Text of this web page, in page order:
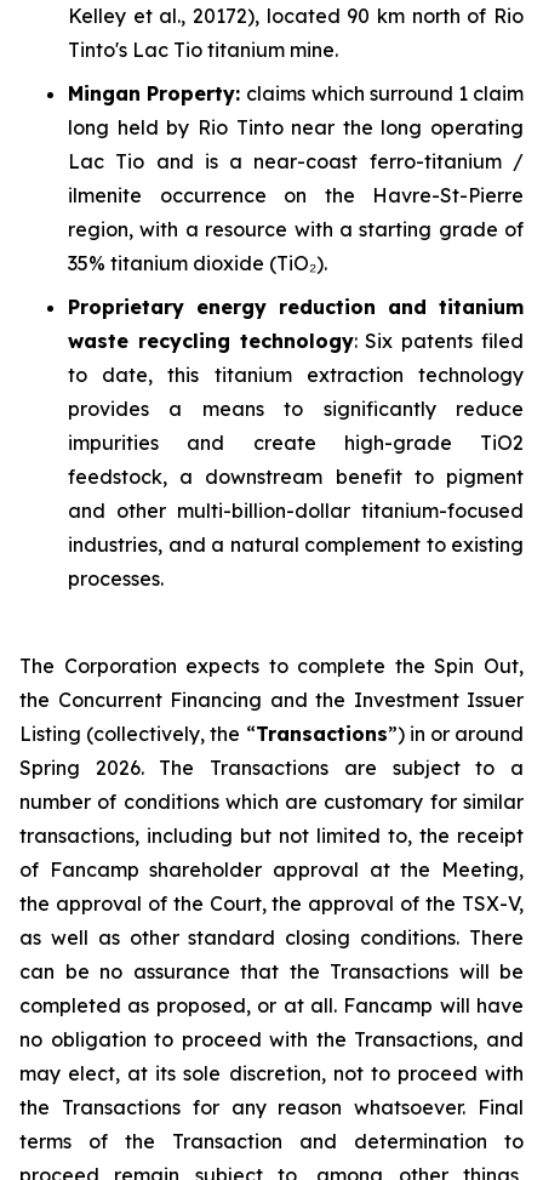
Kelley et al., 20172), located 90 km north of Rio
Tinto's Lac Tio titanium mine.
Mingan Property: claims which surround 1 claim
long held by Rio Tinto near the long operating
Lac Tio and is a near-coast ferro-titanium /
ilmenite occurrence on the Havre-St-Pierre
region, with a resource with a starting grade of
35% titanium dioxide (TiO₂).
Proprietary energy reduction and titanium
waste recycling technology: Six patents filed
to date, this titanium extraction technology
provides a means to significantly reduce
impurities and create high-grade TiO2
feedstock, a downstream benefit to pigment
and other multi-billion-dollar titanium-focused
industries, and a natural complement to existing
processes.
The Corporation expects to complete the Spin Out,
the Concurrent Financing and the Investment Issuer
Listing (collectively, the “Transactions”) in or around
Spring 2026. The Transactions are subject to a
number of conditions which are customary for similar
transactions, including but not limited to, the receipt
of Fancamp shareholder approval at the Meeting,
the approval of the Court, the approval of the TSX-V,
as well as other standard closing conditions. There
can be no assurance that the Transactions will be
completed as proposed, or at all. Fancamp will have
no obligation to proceed with the Transactions, and
may elect, at its sole discretion, not to proceed with
the Transactions for any reason whatsoever. Final
terms of the Transaction and determination to
proceed remain subject to, among other things,